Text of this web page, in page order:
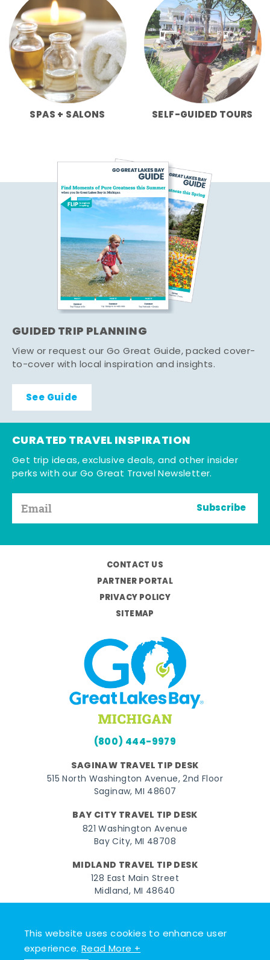
This website uses cookies to enhance user
experience.Read More +
SPAS + SALONS SELF-GUIDED TOURS
GUIDED TRIP PLANNING
View or request our Go Great Guide, packed cover-
to-cover with local inspiration and insights.
See Guide
CURATED TRAVEL INSPIRATION
Get trip ideas, exclusive deals, and other insider
perks with our Go Great Travel Newsletter.
Subscribe
CONTACT US
PARTNER PORTAL
PRIVACY POLICY
SITEMAP
(800) 444-9979
SAGINAW TRAVEL TIP DESK
515 North Washington Avenue, 2nd Floor
Saginaw, MI 48607
BAY CITY TRAVEL TIP DESK
821 Washington Avenue
Bay City, MI 48708
MIDLAND TRAVEL TIP DESK
128 East Main Street
Midland, MI 48640
FacebookInstagramTwitterYouTubePinterest
© 2026 Go Great Lakes Bay. All rights reserved.